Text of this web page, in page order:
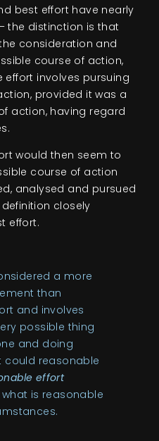
best effort have nearly
the distinction is that
consideration and
course of action,
effort involves pursuing
provided it was a
action, having regard
would then seem to
course of action
analysed and pursued
closely
effort.
a more
than
and involves
possible thing
and doing
could reasonable
effort
is reasonable